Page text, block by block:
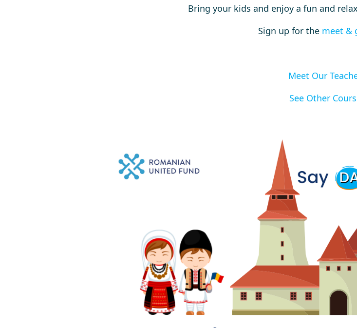
Bring your kids and enjoy a fun and
Sign up for the meet &
Meet Our
See Other